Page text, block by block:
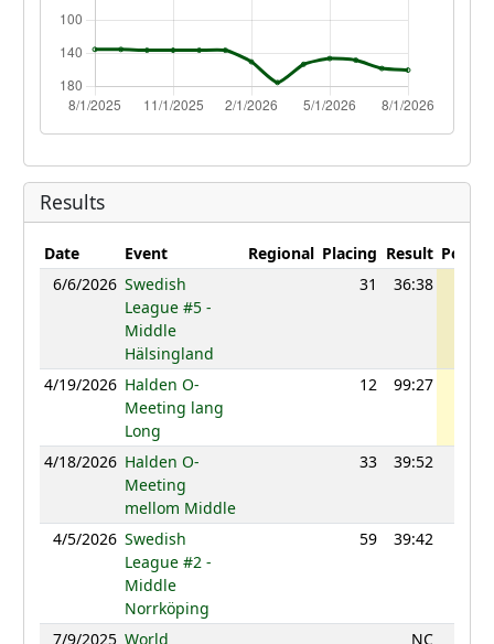
Results
Date Event Regional Placing Result Points
6/6/2026 Swedish
League #5 -
Middle
Hälsingland
31 36:38
4/19/2026 Halden O-
Meeting lang
Long
12 99:27
4/18/2026 Halden O-
Meeting
mellom Middle
33 39:52
4/5/2026 Swedish
League #2 -
Middle
Norrköping
59 39:42
7/9/2025 World
NC